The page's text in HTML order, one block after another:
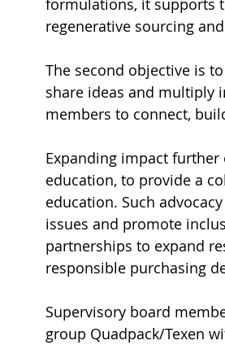
formulations, it supports
regenerative sourcing
The second objective is
share ideas and multiply
members to connect,
Expanding impact
education, to provide a
education. Such
issues and promote
partnerships to expand
responsible purchasing
Supervisory board
group Quadpack/Texen